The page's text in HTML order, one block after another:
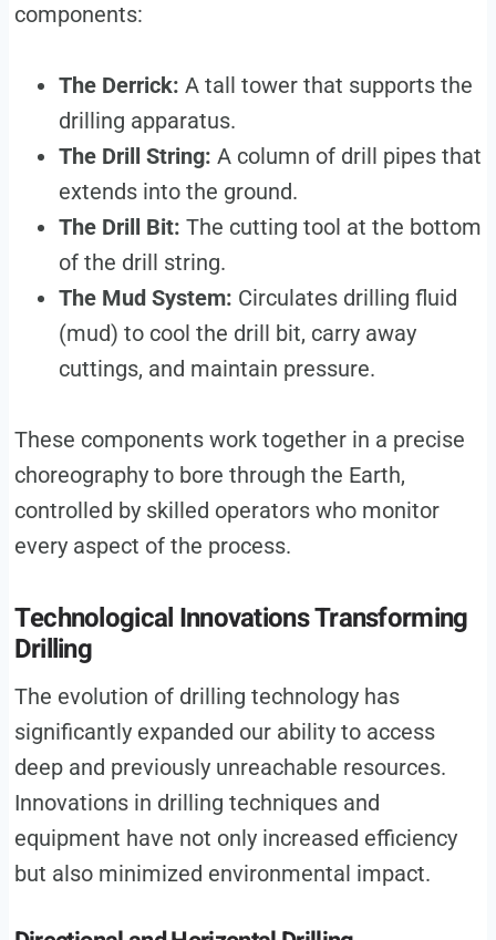
components:
The Derrick: A tall tower that supports the
drilling apparatus.
The Drill String: A column of drill pipes that
extends into the ground.
The Drill Bit: The cutting tool at the bottom
of the drill string.
The Mud System: Circulates drilling fluid
(mud) to cool the drill bit, carry away
cuttings, and maintain pressure.
These components work together in a precise
choreography to bore through the Earth,
controlled by skilled operators who monitor
every aspect of the process.
Technological Innovations Transforming
Drilling
The evolution of drilling technology has
significantly expanded our ability to access
deep and previously unreachable resources.
Innovations in drilling techniques and
equipment have not only increased efficiency
but also minimized environmental impact.